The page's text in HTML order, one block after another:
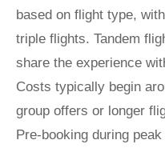
based on flight type,
triple flights. Tandem
share the experience
Costs typically begin
group offers or longer
Pre-booking during